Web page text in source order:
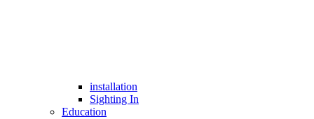
installation
Sighting In
Education